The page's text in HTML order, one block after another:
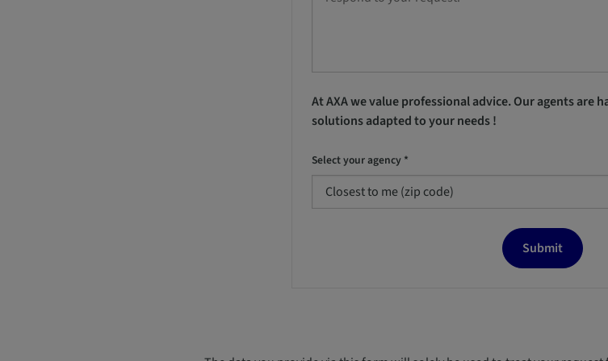
At AXA we value professional advice. Our agents are
solutions adapted to your needs !
Select your agency *
Submit